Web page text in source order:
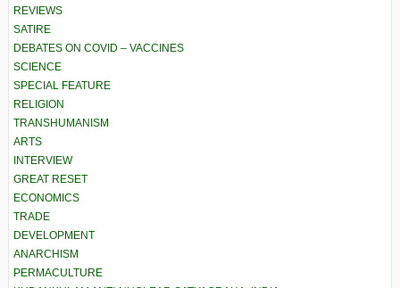
REVIEWS
SATIRE
DEBATES ON COVID – VACCINES
SCIENCE
SPECIAL FEATURE
RELIGION
TRANSHUMANISM
ARTS
INTERVIEW
GREAT RESET
ECONOMICS
TRADE
DEVELOPMENT
ANARCHISM
PERMACULTURE